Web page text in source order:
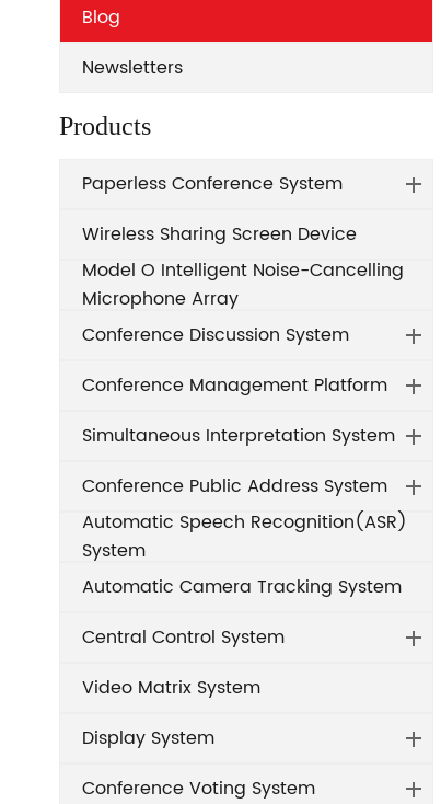
Blog
Newsletters
Products
Paperless Conference System
Wireless Sharing Screen Device
Model O Intelligent Noise-Cancelling
Microphone Array
Conference Discussion System
Conference Management Platform
Simultaneous Interpretation System
Conference Public Address System
Automatic Speech Recognition(ASR)
System
Automatic Camera Tracking System
Central Control System
Video Matrix System
Display System
Conference Voting System